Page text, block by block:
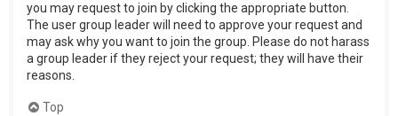
you may request to join by clicking the appropriate button.
The user group leader will need to approve your request and
may ask why you want to join the group. Please do not harass
a group leader if they reject your request; they will have their
reasons.
Top